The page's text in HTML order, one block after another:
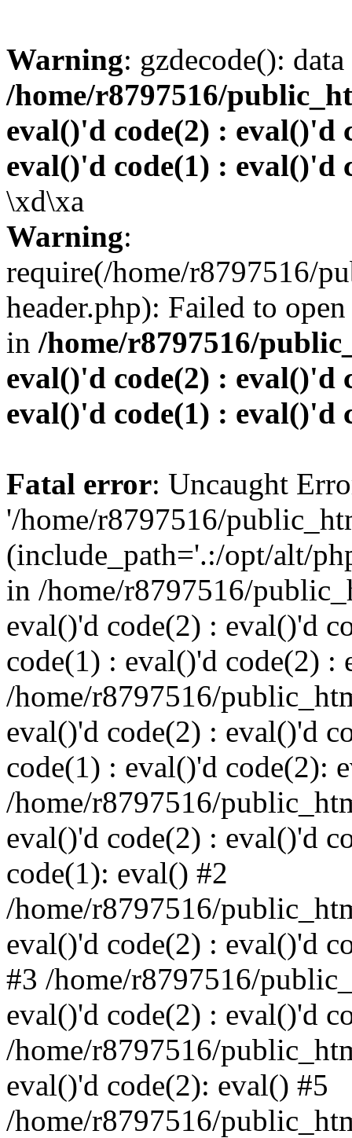
Warning: gzdecode():
/home/r8797516/
eval()'d code(2) : eval()'d
eval()'d code(1) : eval()'d
\xd\xa
Warning:
require(/home/r8797516/
header.php): Failed to
in /home/r8797516/
eval()'d code(2) : eval()'d
eval()'d code(1) : eval()'d
Fatal error: Uncaught
'/home/r8797516/
(include_path='.:/opt/alt/
in /home/r8797516/
eval()'d code(2) : eval()'d
code(1) : eval()'d code(2) :
/home/r8797516/
eval()'d code(2) : eval()'d
code(1) : eval()'d code(2):
/home/r8797516/
eval()'d code(2) : eval()'d
code(1): eval() #2
/home/r8797516/
eval()'d code(2) : eval()'d
#3 /home/r8797516/
eval()'d code(2) : eval()'d
/home/r8797516/
eval()'d code(2): eval() #5
/home/r8797516/